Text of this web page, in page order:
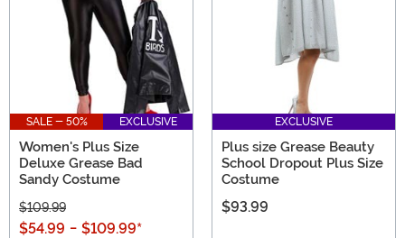
SALE - 50% EXCLUSIVE
Women's Plus Size
Deluxe Grease Bad
Sandy Costume
$109.99
$54.99 - $109.99*
EXCLUSIVE
Plus size Grease Beauty
School Dropout Plus Size
Costume
$93.99